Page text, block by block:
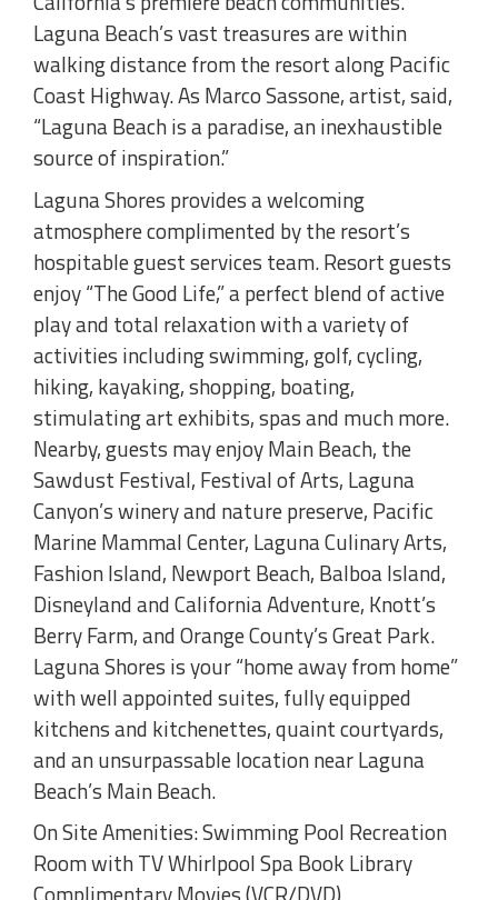
Laguna Beach’s vast treasures are within
walking distance from the resort along Pacific
Coast Highway. As Marco Sassone, artist, said,
“Laguna Beach is a paradise, an inexhaustible
source of inspiration.”
Laguna Shores provides a welcoming
atmosphere complimented by the resort’s
hospitable guest services team. Resort guests
enjoy “The Good Life,” a perfect blend of active
play and total relaxation with a variety of
activities including swimming, golf, cycling,
hiking, kayaking, shopping, boating,
stimulating art exhibits, spas and much more.
Nearby, guests may enjoy Main Beach, the
Sawdust Festival, Festival of Arts, Laguna
Canyon’s winery and nature preserve, Pacific
Marine Mammal Center, Laguna Culinary Arts,
Fashion Island, Newport Beach, Balboa Island,
Disneyland and California Adventure, Knott’s
Berry Farm, and Orange County’s Great Park.
Laguna Shores is your “home away from home”
with well appointed suites, fully equipped
kitchens and kitchenettes, quaint courtyards,
and an unsurpassable location near Laguna
Beach’s Main Beach.
On Site Amenities: Swimming Pool Recreation
Room with TV Whirlpool Spa Book Library